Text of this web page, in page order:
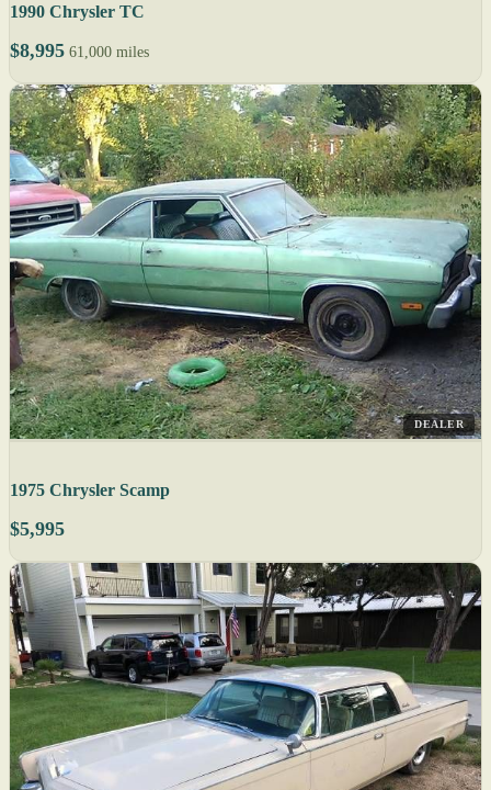
1990 Chrysler TC
$8,995 61,000 miles
DEALER
1975 Chrysler Scamp
$5,995